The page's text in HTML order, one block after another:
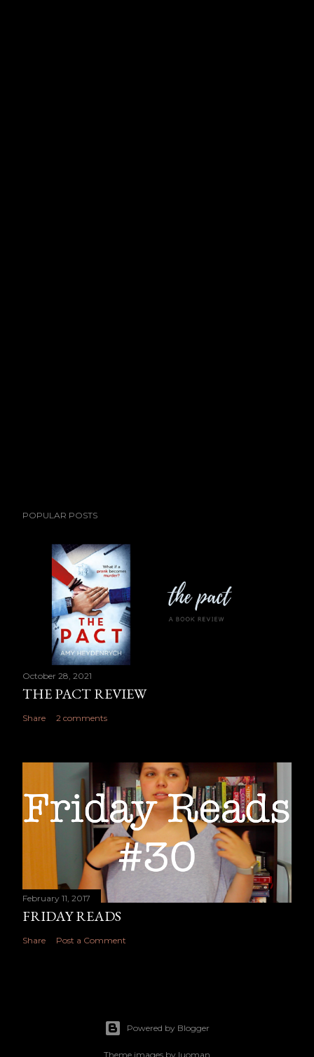
POPULAR POSTS
October 28, 2021
THE PACT REVIEW
Share 2 comments
February 11, 2017
FRIDAY READS
Share Post a Comment
Powered by Blogger
Theme images by luoman